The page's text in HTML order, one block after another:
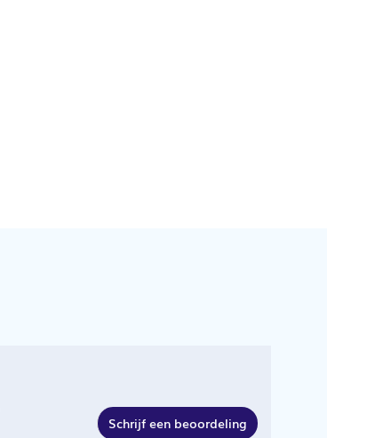
Schrijf een beoordeling